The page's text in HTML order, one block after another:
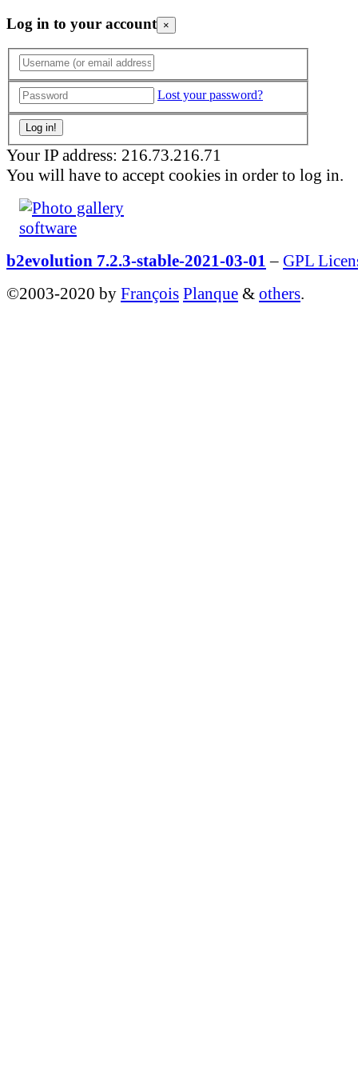
Log in to your account ×
Lost your password?
Your IP address: 216.73.216.71
You will have to accept cookies in order to log in.
b2evolution 7.2.3-stable-2021-03-01 – GPL
©2003-2020 by François Planque & others.